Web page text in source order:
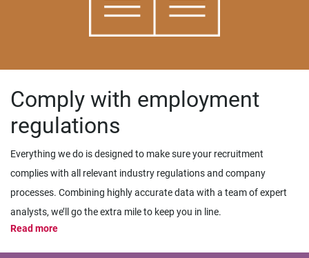
Comply with employment
regulations
Everything we do is designed to make sure your recruitment
complies with all relevant industry regulations and company
processes. Combining highly accurate data with a team of expert
analysts, we’ll go the extra mile to keep you in line.
Read more